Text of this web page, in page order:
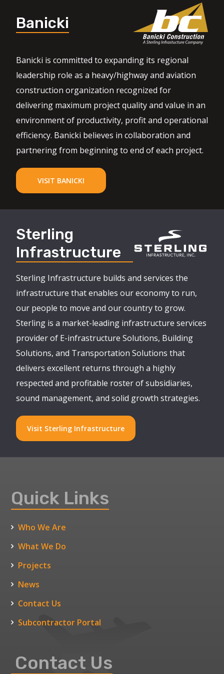
Banicki
Banicki is committed to expanding its regional
leadership role as a heavy/highway and aviation
construction organization recognized for
delivering maximum project quality and value in an
environment of productivity, profit and operational
efficiency. Banicki believes in collaboration and
partnering from beginning to end of each project.
VISIT BANICKI
Sterling
Infrastructure
Sterling Infrastructure builds and services the
infrastructure that enables our economy to run,
our people to move and our country to grow.
Sterling is a market-leading infrastructure services
provider of E-infrastructure Solutions, Building
Solutions, and Transportation Solutions that
delivers excellent returns through a highly
respected and profitable roster of subsidiaries,
sound management, and solid growth strategies.
Visit Sterling Infrastructure
Quick Links
Who We Are
What We Do
Projects
News
Contact Us
Subcontractor Portal
Contact Us